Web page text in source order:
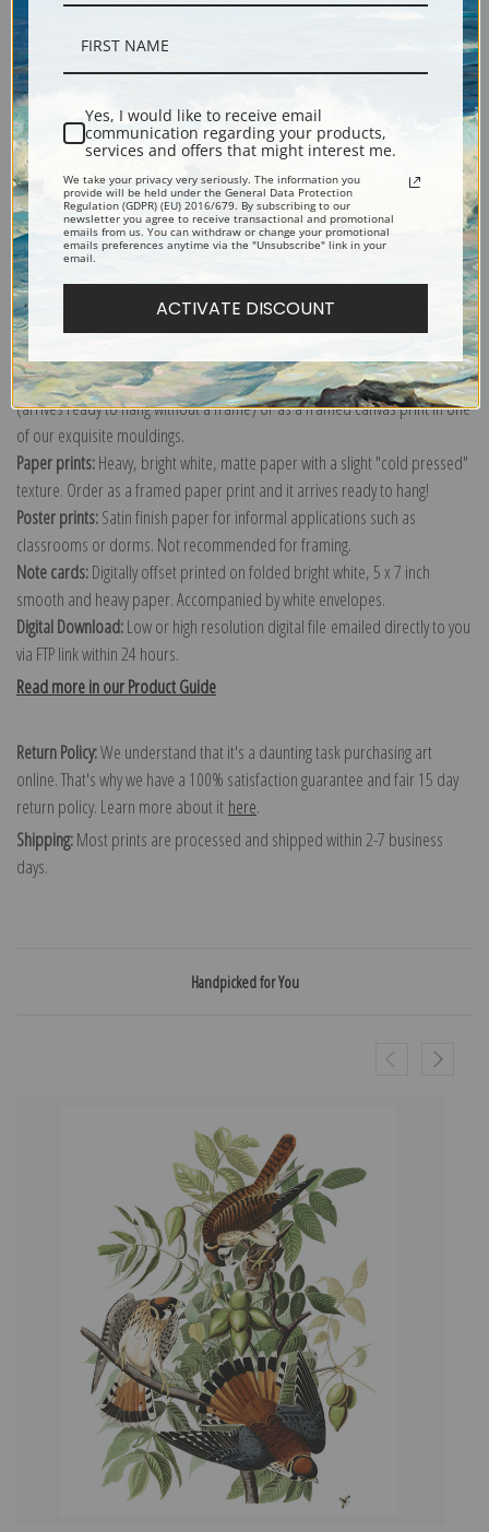
Shipping & Returns
Explore more of ourJohn James Audubon collection.
Canvas prints:
Order canvas rolled, classic stretched (requires framing), gallery wrapped
(arrives ready to hang without a frame) or as a framed canvas print in one
of our exquisite mouldings.
Paper prints:Heavy, bright white, matte paper with a slight "cold pressed"
texture. Order as a framed paper print and it arrives ready to hang!
Poster prints:Satin finish paper for informal applications such as
classrooms or dorms. Not recommended for framing.
Note cards:Digitally offset printed on folded bright white, 5 x 7 inch
smooth and heavy paper. Accompanied by white envelopes.
Digital Download:Low or high resolution digital file emailed directly to you
via FTP link within 24 hours.
Read more in our Product Guide
Return Policy:We understand that it's a daunting task purchasing art
online. That's why we have a 100% satisfaction guarantee and fair 15 day
return policy. Learn more about it here.
Shipping:Most prints are processed and shipped within 2-7 business
days.
Handpicked for You
Yes, I would like to receive email
communication regarding your products,
services and offers that might interest me.
We take your privacy very seriously. The information you
provide will be held under the General Data Protection
Regulation (GDPR) (EU) 2016/679. By subscribing to our
newsletter you agree to receive transactional and promotional
emails from us. You can withdraw or change your promotional
emails preferences anytime via the "Unsubscribe" link in your
email.
ACTIVATE DISCOUNT